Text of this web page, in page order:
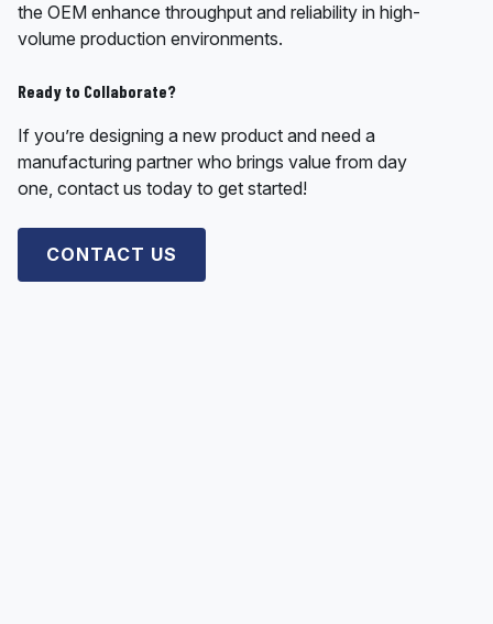
the OEM enhance throughput and reliability in high-
volume production environments.
Ready to Collaborate?
If you’re designing a new product and need a
manufacturing partner who brings value from day
one, contact us today to get started!
CONTACT US